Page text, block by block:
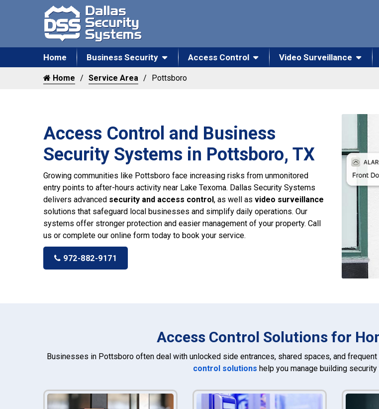
Home Business Security Access Control Video Surveillance
Home Service Area Pottsboro
Access Control and Business
Security Systems in Pottsboro, TX
Growing communities like Pottsboro face increasing risks from unmonitored
entry points to after-hours activity near Lake Texoma. Dallas Security Systems
delivers advanced security and access control, as well as video surveillance
solutions that safeguard local businesses and simplify daily operations. Our
systems offer stronger protection and easier management of your property. Call
us or complete our online form today to book your service.
972-882-9171
Access Control Solutions for
Businesses in Pottsboro often deal with unlocked side entrances, shared spaces, and
control solutions help you manage building